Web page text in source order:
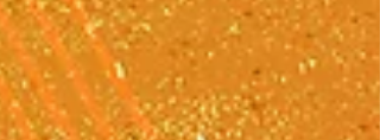
up in the fall. Educators call it the summer slide,
the g